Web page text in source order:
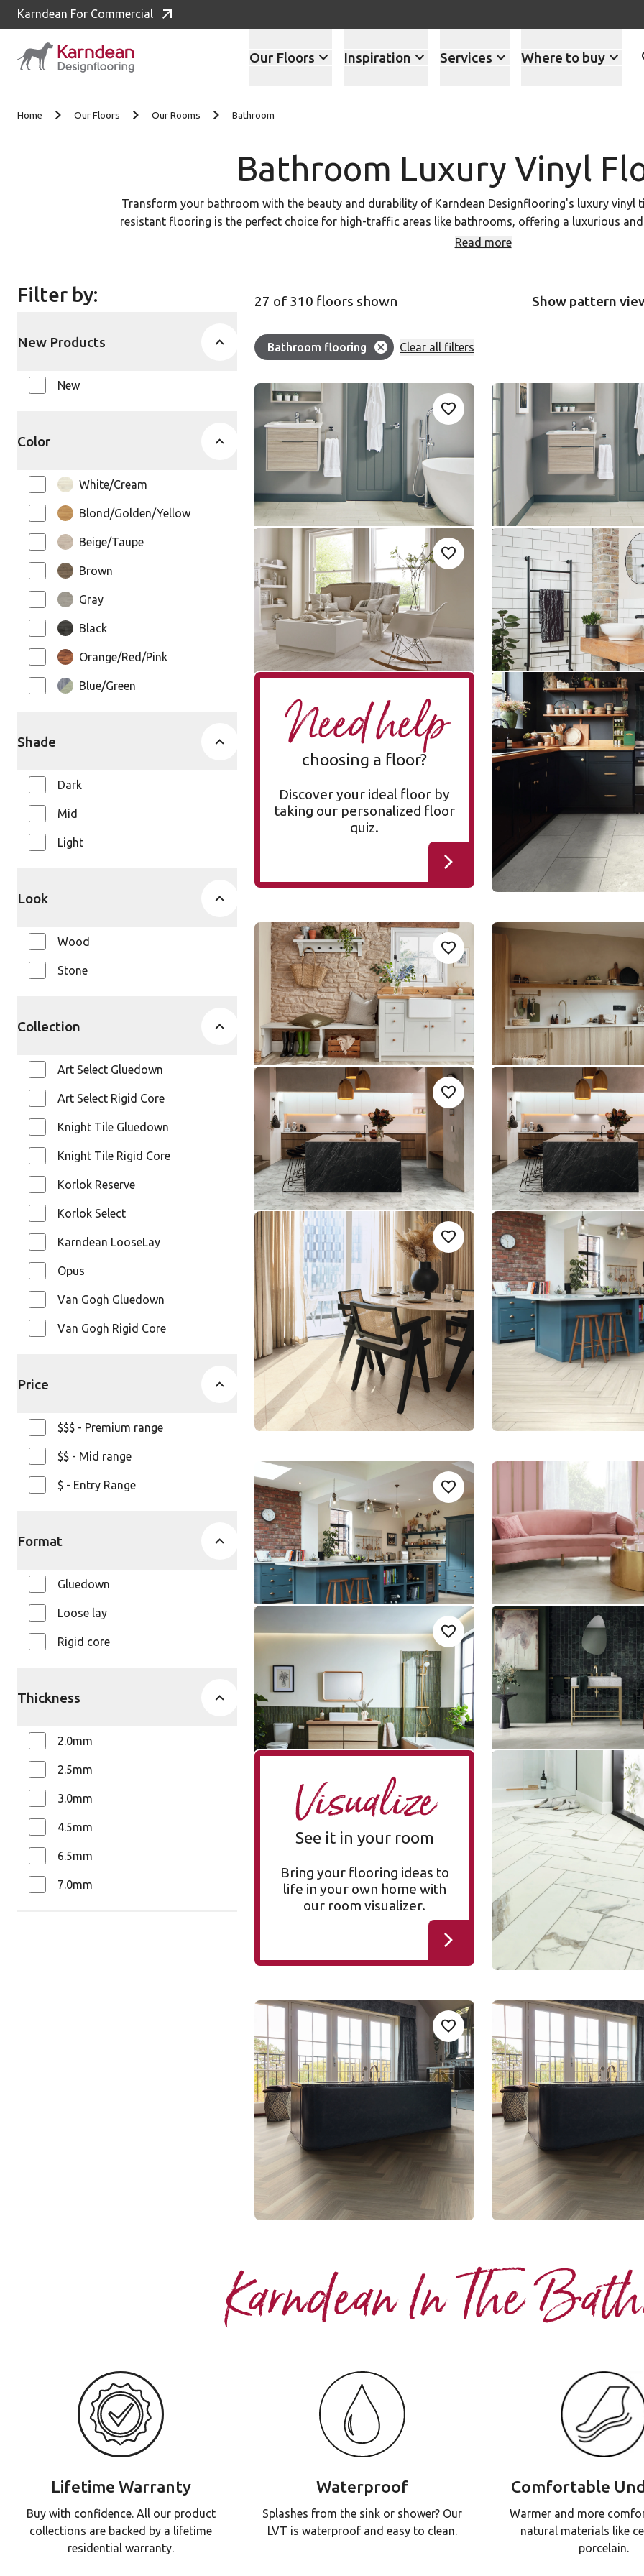
Karndean For Commercial
Our Floors Inspiration Services Where to buy
Home Our Floors Our Rooms Bathroom
Bathroom Luxury Vinyl
Transform your bathroom with the beauty and durability of Karndean Designflooring's luxury vinyl
resistant flooring is the perfect choice for high-traffic areas like bathrooms, offering a luxurious
range of styles and colors below to find the perfect match for your bathroom design. Book an
Read more
Filter by:
New Products
New
Color
White/Cream
Blond/Golden/Yellow
Beige/Taupe
Brown
Gray
Black
Orange/Red/Pink
Blue/Green
Shade
Dark
Mid
Light
Look
Wood
Stone
Collection
Art Select Gluedown
Art Select Rigid Core
Knight Tile Gluedown
Knight Tile Rigid Core
Korlok Reserve
Korlok Select
Karndean LooseLay
Opus
Van Gogh Gluedown
Van Gogh Rigid Core
Price
$$$ - Premium range
$$ - Mid range
$ - Entry Range
Format
Gluedown
Loose lay
Rigid core
Thickness
2.0mm
2.5mm
3.0mm
4.5mm
6.5mm
7.0mm
27 of 310 floors shown Show pattern
Your selection:
Remove
Bathroom flooring Filter Clear all filters
Add {productId} to your favorites
Honed Oyster Slate
SCB-ST17-G
Add sample
SCB-ST17-G
Knight Tile Rigid Core
$ - Entry Range
Honed Oyster Slate
ST17
ST17
Knight Tile Gluedown
$ - Entry Range
Add {productId} to your favorites
White Painted Pine
SCB-KP105-6
Add sample
SCB-KP105-6
Knight Tile Rigid Core
$ - Entry Range
Ivory Riven Slate SCB-
ST18-G
SCB-ST18-G
Knight Tile Rigid Core
$ - Entry Range
Need help
choosing a floor?
Discover your ideal floor by
taking our personalized floor
quiz.
Bianco Breccia Marble
RKT3021-G
RKT3021-G
Korlok Select
$$$ - Premium range
Add {productId} to your favorites
Silver Farmhouse Oak
SCB137
Add sample
SCB137
Van Gogh Rigid Core
$$$ - Premium range
Toledo SP811
Opus
$$ - Mid range
Add {productId} to your favorites
River Marble ST31 Add sample
ST31
Knight Tile Gluedown
$ - Entry Range
River Marble SCB-
ST31-G
SCB-ST31-G
Knight Tile Rigid Core
$ - Entry Range
Add {productId} to your favorites
Natural Limestone
SCB-ST33-G
Add sample
SCB-ST33-G
Knight Tile Rigid Core
$ - Entry Range
Cotton Oak RL38
RL38
Art Select Gluedown
$$$ - Premium range
Add {productId} to your favorites
Cotton Oak AKP-RL38 Add sample
AKP-RL38
Art Select Rigid Core
$$$ - Premium range
Pearl Onyx AKT-LM35
Art Select Rigid Core
$$$ - Premium range
Add {productId} to your favorites
Add sample
SP731
Opus
$$ - Mid range
Pearl Onyx LM35
LM35
Art Select Gluedown
$$$ - Premium range
Visualize
See it in your room
Bring your flooring ideas to
life in your own home with
our room visualizer.
Brunella Marble SM-
RKT3013-G
SM-RKT3013-G
Korlok Select
$$$ - Premium range
Add {productId} to your favorites
Glacier Oak SM-RL21-
28
Add sample
SM-RL21-28
Art Select Gluedown
$$$ - Premium range
Glacier Oak AKP-SM-
RL21-28
AKP-SM-RL21-28
Art Select Rigid Core
$$$ - Premium range
Select a page
Karndean In The
Lifetime Warranty
Buy with confidence. All our product
collections are backed by a lifetime
residential warranty.
Waterproof
Splashes from the sink or shower? Our
LVT is waterproof and easy to clean.
Comfortable
Warmer and more
natural materials like
porcelain.